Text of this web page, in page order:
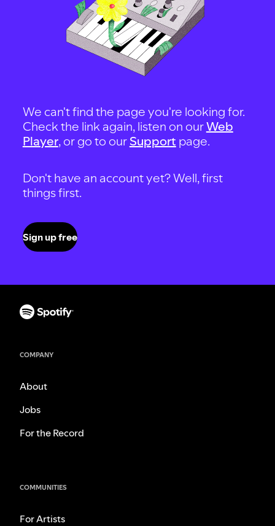
We can't find the page you're looking for.
Check the link again, listen on ourWeb
Player, or go to our Support page.
Don't have an account yet? Well, first
things first.
Sign up free
COMPANY
About
Jobs
For the Record
COMMUNITIES
For Artists